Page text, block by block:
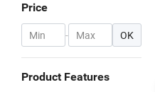
Price
- OK
Product Features